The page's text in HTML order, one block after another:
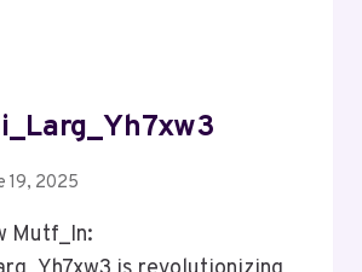
19, 2025
Mutf_In: